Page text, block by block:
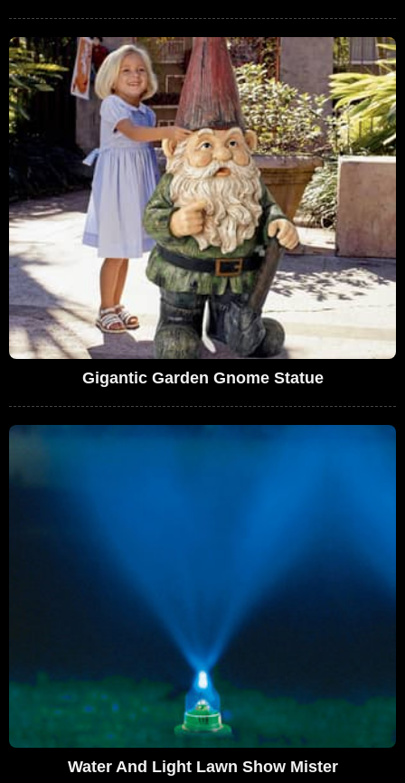
Gigantic Garden Gnome Statue
Water And Light Lawn Show Mister